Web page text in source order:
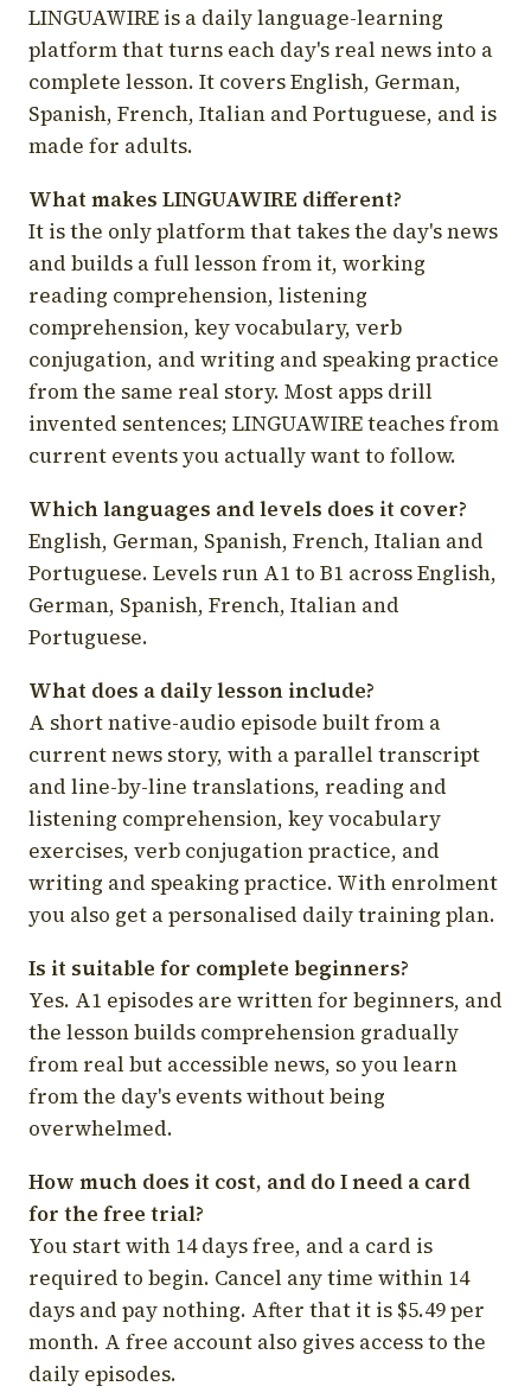
LINGUAWIRE is a daily language-learning
platform that turns each day's real news into a
complete lesson. It covers English, German,
Spanish, French, Italian and Portuguese, and is
made for adults.
What makes LINGUAWIRE different?
It is the only platform that takes the day's news
and builds a full lesson from it, working
reading comprehension, listening
comprehension, key vocabulary, verb
conjugation, and writing and speaking practice
from the same real story. Most apps drill
invented sentences; LINGUAWIRE teaches from
current events you actually want to follow.
Which languages and levels does it cover?
English, German, Spanish, French, Italian and
Portuguese. Levels run A1 to B1 across English,
German, Spanish, French, Italian and
Portuguese.
What does a daily lesson include?
A short native-audio episode built from a
current news story, with a parallel transcript
and line-by-line translations, reading and
listening comprehension, key vocabulary
exercises, verb conjugation practice, and
writing and speaking practice. With enrolment
you also get a personalised daily training plan.
Is it suitable for complete beginners?
Yes. A1 episodes are written for beginners, and
the lesson builds comprehension gradually
from real but accessible news, so you learn
from the day's events without being
overwhelmed.
How much does it cost, and do I need a card
for the free trial?
You start with 14 days free, and a card is
required to begin. Cancel any time within 14
days and pay nothing. After that it is $5.49 per
month. A free account also gives access to the
daily episodes.